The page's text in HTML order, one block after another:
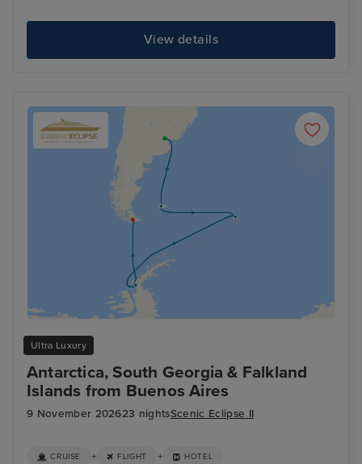
View details
Ultra Luxury
Antarctica, South Georgia & Falkland
Islands from Buenos Aires
9 November 202623 nightsScenic Eclipse II
CRUISE + FLIGHT + HOTEL